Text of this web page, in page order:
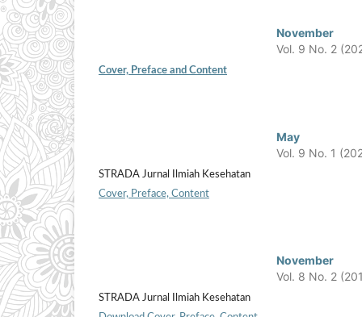
November
Vol. 9 No. 2
Cover, Preface and Content
May
Vol. 9 No. 1
STRADA Jurnal Ilmiah Kesehatan
Cover, Preface, Content
November
Vol. 8 No. 2
STRADA Jurnal Ilmiah Kesehatan